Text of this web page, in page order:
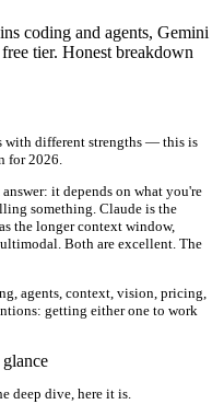
coding and agents, Gemini
tier. Honest breakdown
with different strengths — this is
for 2026.
it depends on what you're
something. Claude is the
the longer context window,
Both are excellent. The
agents, context, vision, pricing,
getting either one to work
deep dive, here it is.